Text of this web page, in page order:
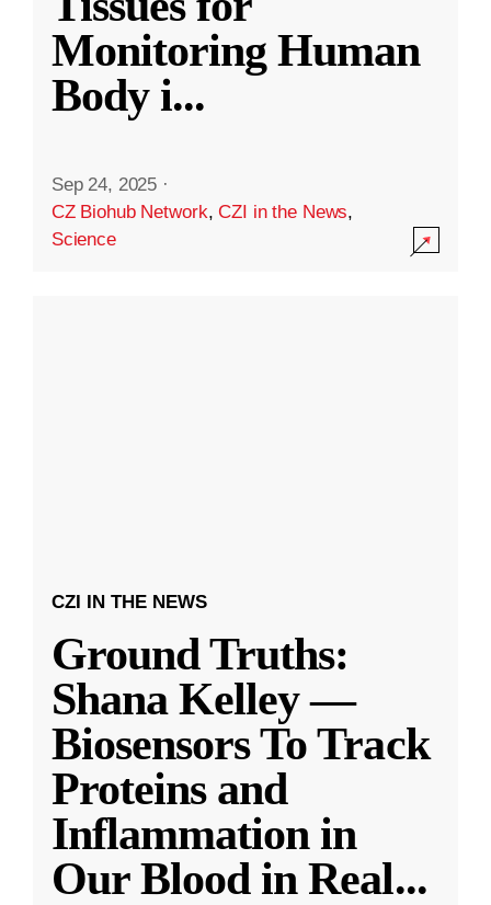
Monitoring Human
Body i...
Sep 24, 2025 ·
CZ Biohub Network,CZI in the News,
Science
CZI IN THE NEWS
Ground Truths:
Shana Kelley —
Biosensors To Track
Proteins and
Inflammation in
Our Blood in Real...